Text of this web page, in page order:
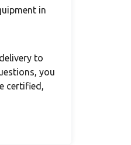
in
to
you
certified,